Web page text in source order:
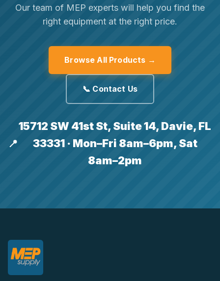
Our team of MEP experts will help you find the
right equipment at the right price.
Browse All Products →
📞 Contact Us
📍
15712 SW 41st St, Suite 14, Davie, FL
33331 · Mon–Fri 8am–6pm, Sat
8am–2pm